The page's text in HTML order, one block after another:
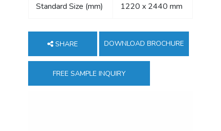
Standard Size (mm) 1220 x 2440 mm
SHARE DOWNLOAD BROCHURE
FREE SAMPLE INQUIRY